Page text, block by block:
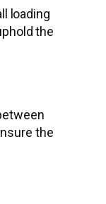
loading
the
the